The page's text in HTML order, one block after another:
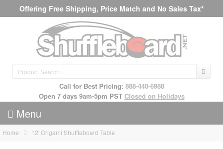
Offering Free Shipping, Price Match and No Sales Tax*
Call for Best Pricing: 888-440-6988
Open 7 days 9am-5pm PST Closed on Holidays
Menu
Home 12' Origami Shuffleboard Table